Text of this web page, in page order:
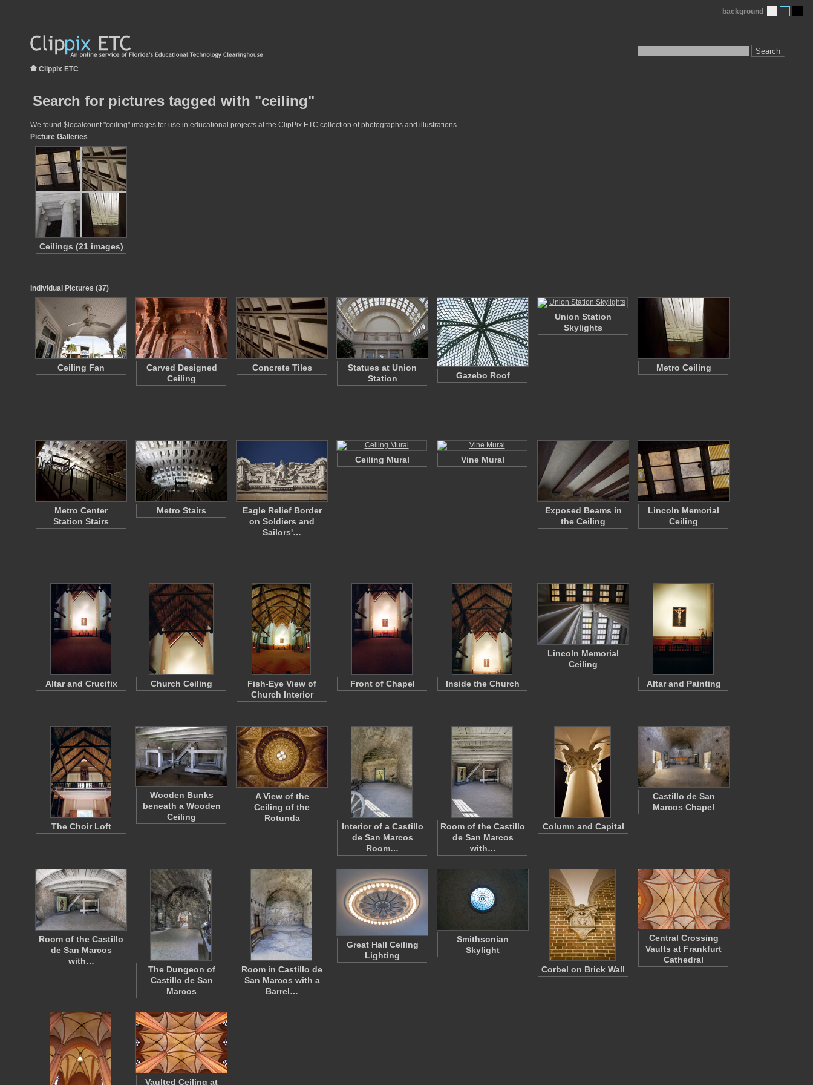
Search
background
Clippix ETC
Search for pictures tagged with "ceiling"
We found $localcount "ceiling" images for use in educational projects at the ClipPix ETC collection of photographs and illustrations.
Picture Galleries
Ceilings (21 images)
Individual Pictures (37)
Ceiling Fan
Carved Designed
Ceiling
Concrete Tiles
Statues at Union
Station
Gazebo Roof
Union Station
Skylights
Metro Ceiling
Metro Center
Station Stairs
Metro Stairs
Eagle Relief Border
on Soldiers and
Sailors'…
Ceiling Mural Vine Mural
Exposed Beams in
the Ceiling
Lincoln Memorial
Ceiling
Altar and Crucifix Church Ceiling
Fish-Eye View of
Church Interior
Front of Chapel Inside the Church
Lincoln Memorial
Ceiling
Altar and Painting
The Choir Loft
Wooden Bunks
beneath a Wooden
Ceiling
A View of the
Ceiling of the
Rotunda
Interior of a Castillo
de San Marcos
Room…
Room of the Castillo
de San Marcos
with…
Column and Capital
Castillo de San
Marcos Chapel
Room of the Castillo
de San Marcos
with…
The Dungeon of
Castillo de San
Marcos
Room in Castillo de
San Marcos with a
Barrel…
Great Hall Ceiling
Lighting
Smithsonian
Skylight
Corbel on Brick Wall
Central Crossing
Vaults at Frankfurt
Cathedral
Vaulted Ceiling at